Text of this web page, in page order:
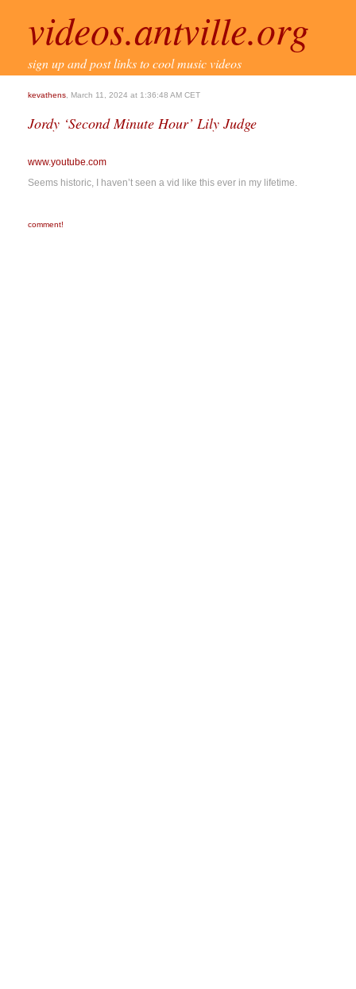
videos.antville.org
sign up and post links to cool music videos
kevathens , March 11, 2024 at 1:36:48 AM CET
Jordy ‘Second Minute Hour’ Lily Judge
www.youtube.com
Seems historic, I haven’t seen a vid like this ever in my lifetime.
comment!